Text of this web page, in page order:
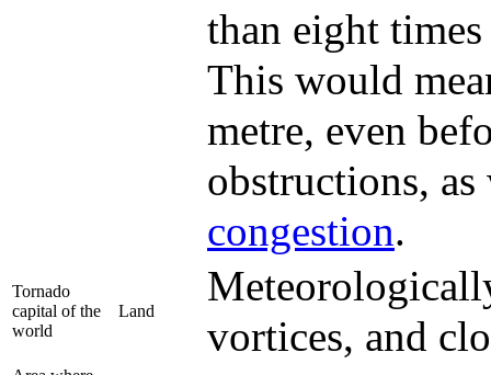
than eight
This would
metre, even
obstructions,
congestion.
Tornado
capital of the
world
Land
vortices, and